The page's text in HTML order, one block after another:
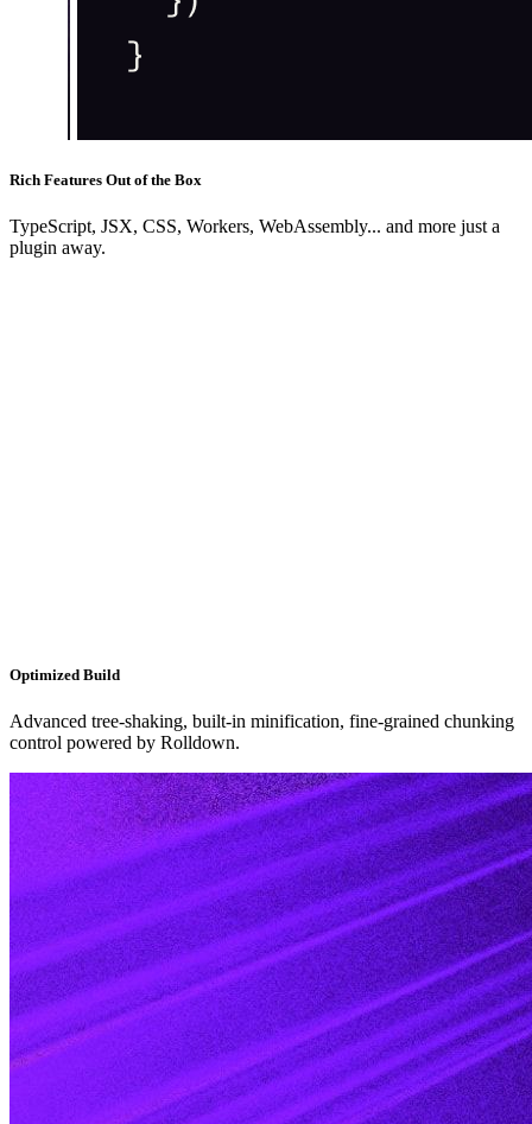
Rich Features Out of the Box
TypeScript, JSX, CSS, Workers, WebAssembly... and more just a
plugin away.
Optimized Build
Advanced tree-shaking, built-in minification, fine-grained chunking
control powered by Rolldown.